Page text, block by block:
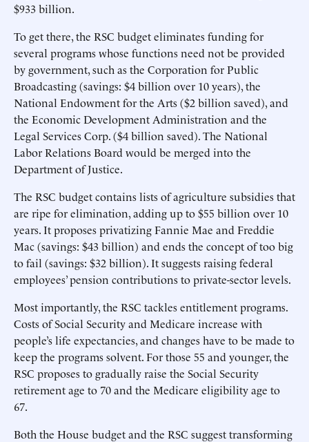
$933 billion.
To get there, the RSC budget eliminates funding for
several programs whose functions need not be provided
by government, such as the Corporation for Public
Broadcasting (savings: $4 billion over 10 years), the
National Endowment for the Arts ($2 billion saved), and
the Economic Development Administration and the
Legal Services Corp. ($4 billion saved). The National
Labor Relations Board would be merged into the
Department of Justice.
The RSC budget contains lists of agriculture subsidies that
are ripe for elimination, adding up to $55 billion over 10
years. It proposes privatizing Fannie Mae and Freddie
Mac (savings: $43 billion) and ends the concept of too big
to fail (savings: $32 billion). It suggests raising federal
employees’ pension contributions to private-sector levels.
Most importantly, the RSC tackles entitlement programs.
Costs of Social Security and Medicare increase with
people’s life expectancies, and changes have to be made to
keep the programs solvent. For those 55 and younger, the
RSC proposes to gradually raise the Social Security
retirement age to 70 and the Medicare eligibility age to
67.
Both the House budget and the RSC suggest transforming